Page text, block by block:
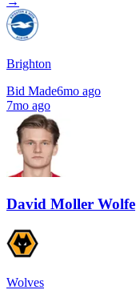
Brighton
Bid Made6mo ago
7mo ago
David Moller Wolfe
Wolves